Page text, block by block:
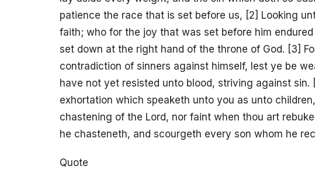
patience the race that is set before us, [2] Looking
faith; who for the joy that was set before him
set down at the right hand of the throne of God. [3]
contradiction of sinners against himself, lest ye be
have not yet resisted unto blood, striving against
exhortation which speaketh unto you as unto
chastening of the Lord, nor faint when thou art
he chasteneth, and scourgeth every son whom he
Quote